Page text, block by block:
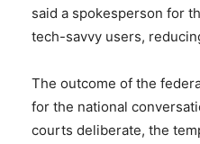
said a spokesperson for
tech-savvy users,
The outcome of the
for the national
courts deliberate, the